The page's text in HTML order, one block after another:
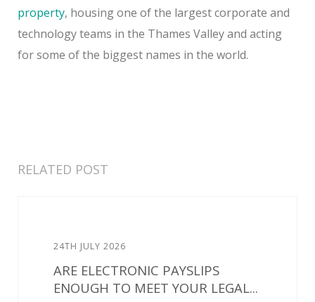
property, housing one of the largest corporate and
technology teams in the Thames Valley and acting
for some of the biggest names in the world.
RELATED POST
24TH JULY 2026
ARE ELECTRONIC PAYSLIPS
ENOUGH TO MEET YOUR LEGAL...